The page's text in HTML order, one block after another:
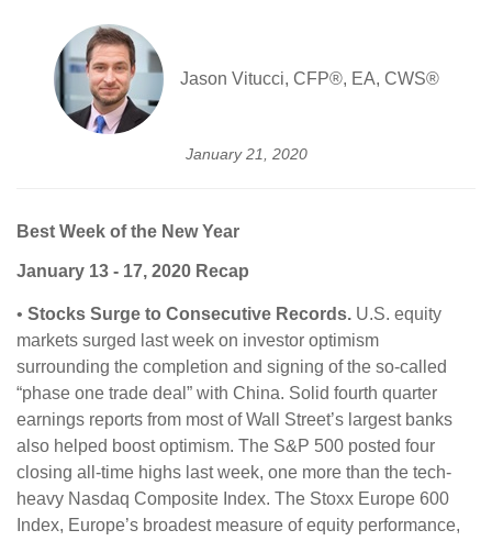
Jason Vitucci, CFP®, EA, CWS®
January 21, 2020
Best Week of the New Year
January 13 - 17, 2020 Recap
• Stocks Surge to Consecutive Records. U.S. equity
markets surged last week on investor optimism
surrounding the completion and signing of the so-called
“phase one trade deal” with China. Solid fourth quarter
earnings reports from most of Wall Street’s largest banks
also helped boost optimism. The S&P 500 posted four
closing all-time highs last week, one more than the tech-
heavy Nasdaq Composite Index. The Stoxx Europe 600
Index, Europe’s broadest measure of equity performance,